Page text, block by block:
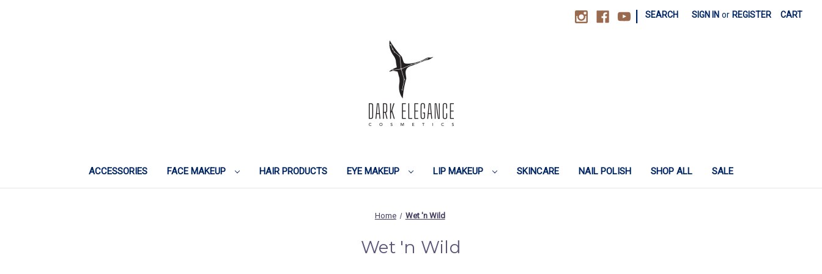
SEARCH SIGN IN or REGISTER CART
ACCESSORIES FACE MAKEUP HAIR PRODUCTS EYE MAKEUP LIP MAKEUP SKINCARE NAIL POLISH SHOP ALL SALE
Home Wet 'n Wild
Wet 'n Wild